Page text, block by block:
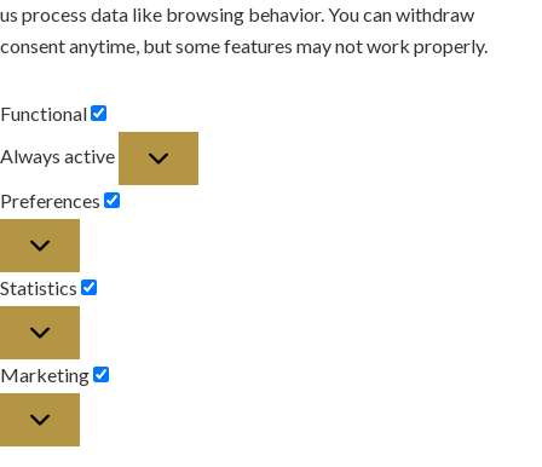
us process data like browsing behavior. You can withdraw
consent anytime, but some features may not work properly.
Functional
Functional
Always active
Preferences
Statistics
Marketing